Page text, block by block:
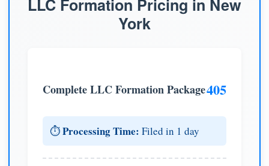
LLC Formation Pricing in New
York
Complete LLC Formation Package405
⏱️Processing Time: Filed in 1 day